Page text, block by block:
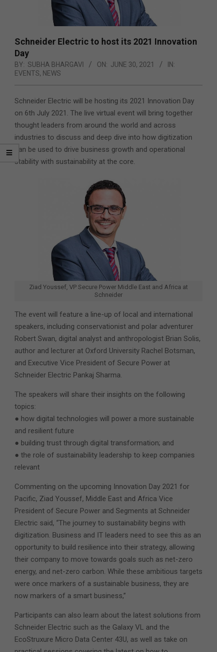
Schneider Electric to host its 2021 Innovation
Day
BY: SUBHA BHARGAVI ON: JUNE 30, 2021
IN:
EVENTS, NEWS
Schneider Electric will be hosting its 2021 Innovation Day
on 6th July 2021. The live virtual event will bring together
thought leaders from around the world and across
industries to discuss and deep dive into how digitization
can be used to drive business growth and operational
stability with sustainability at the core.
Ziad Youssef, VP Secure Power Middle East and Africa at
Schneider
The event will feature a line-up of local and international
speakers, including conservationist and polar adventurer
Robert Swan, digital analyst and anthropologist Brian Solis,
author and lecturer at Oxford University Rachel Botsman,
and Executive Vice President of Secure Power at
Schneider Electric Pankaj Sharma.
The speakers will share their insights on the following
topics:
● how digital technologies will power a more sustainable
and resilient future
● building trust through digital transformation; and
● the role of sustainability leadership to keep companies
relevant
Commenting on the upcoming Innovation Day 2021 for
Pacific, Ziad Youssef, Middle East and Africa Vice
President of Secure Power and Segments at Schneider
Electric said, “The journey to sustainability begins with
digitization. Business and IT leaders need to see this as an
opportunity to build resilience into their strategy, allowing
their company to move towards goals such as net-zero
energy, and net-zero carbon. While these ambitious targets
were once markers of a sustainable business, they are
now markers of a smart business,”
Participants can also learn about the latest solutions from
Schneider Electric such as the Galaxy VL and the
EcoStruxure Micro Data Center 43U, as well as take on